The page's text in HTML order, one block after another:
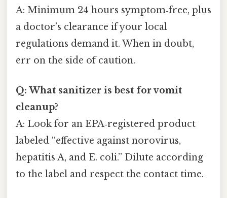
A: Minimum 24 hours symptom‑free, plus
a doctor’s clearance if your local
regulations demand it. When in doubt,
err on the side of caution.
Q: What sanitizer is best for vomit
cleanup?
A: Look for an EPA‑registered product
labeled “effective against norovirus,
hepatitis A, and E. coli.” Dilute according
to the label and respect the contact time.